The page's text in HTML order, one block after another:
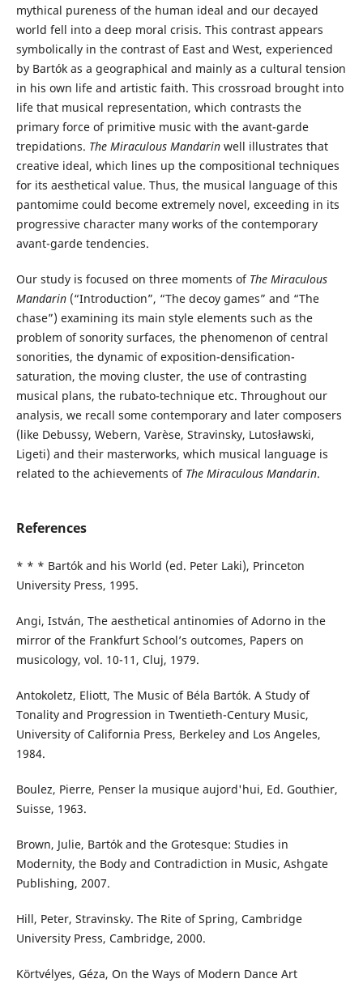
mythical pureness of the human ideal and our decayed
world fell into a deep moral crisis. This contrast appears
symbolically in the contrast of East and West, experienced
by Bartók as a geographical and mainly as a cultural tension
in his own life and artistic faith. This crossroad brought into
life that musical representation, which contrasts the
primary force of primitive music with the avant-garde
trepidations. The Miraculous Mandarinwell illustrates that
creative ideal, which lines up the compositional techniques
for its aesthetical value. Thus, the musical language of this
pantomime could become extremely novel, exceeding in its
progressive character many works of the contemporary
avant-garde tendencies.
Our study is focused on three moments of The Miraculous
Mandarin(“Introduction”, “The decoy games” and “The
chase”) examining its main style elements such as the
problem of sonority surfaces, the phenomenon of central
sonorities, the dynamic of exposition-densification-
saturation, the moving cluster, the use of contrasting
musical plans, the rubato-technique etc. Throughout our
analysis, we recall some contemporary and later composers
(like Debussy, Webern, Varèse, Stravinsky, Lutosławski,
Ligeti) and their masterworks, which musical language is
related to the achievements of The Miraculous Mandarin.
References
* * * Bartók and his World (ed. Peter Laki), Princeton
University Press, 1995.
Angi, István, The aesthetical antinomies of Adorno in the
mirror of the Frankfurt School’s outcomes, Papers on
musicology, vol. 10-11, Cluj, 1979.
Antokoletz, Eliott, The Music of Béla Bartók. A Study of
Tonality and Progression in Twentieth-Century Music,
University of California Press, Berkeley and Los Angeles,
1984.
Boulez, Pierre, Penser la musique aujord'hui, Ed. Gouthier,
Suisse, 1963.
Brown, Julie, Bartók and the Grotesque: Studies in
Modernity, the Body and Contradiction in Music, Ashgate
Publishing, 2007.
Hill, Peter, Stravinsky. The Rite of Spring, Cambridge
University Press, Cambridge, 2000.
Körtvélyes, Géza, On the Ways of Modern Dance Art